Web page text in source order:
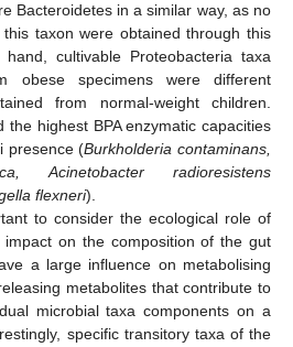
Bacteroidetes in a similar way, as no
taxon were obtained through this
cultivable Proteobacteria taxa
obese specimens were different
from normal-weight children.
the highest BPA enzymatic capacities
presence (Burkholderia contaminans,
Acinetobacter radioresistens
flexneri).
to consider the ecological role of
on the composition of the gut
a large influence on metabolising
metabolites that contribute to
microbial taxa components on a
specific transitory taxa of the